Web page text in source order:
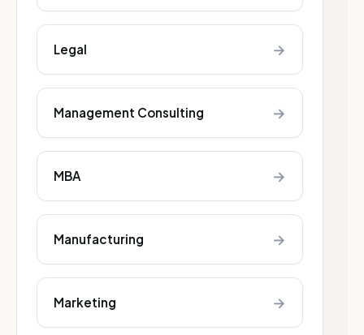
Legal →
Management Consulting →
MBA →
Manufacturing →
Marketing →